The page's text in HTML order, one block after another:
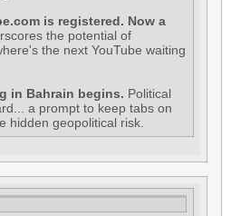
is registered. Now a
the potential of
the next YouTube waiting
in Bahrain begins. Political
a prompt to keep tabs on
hidden geopolitical risk.